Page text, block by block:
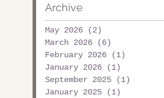
Outdoor Adventure
Archive
May 2026 (2)
March 2026
(6)
February 2026
(1)
January 2026
(1)
September 2025
(1)
January 2025
(1)